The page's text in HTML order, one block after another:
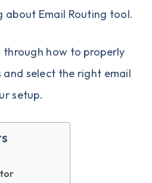
about Email Routing tool.
through how to properly
and select the right email
setup.